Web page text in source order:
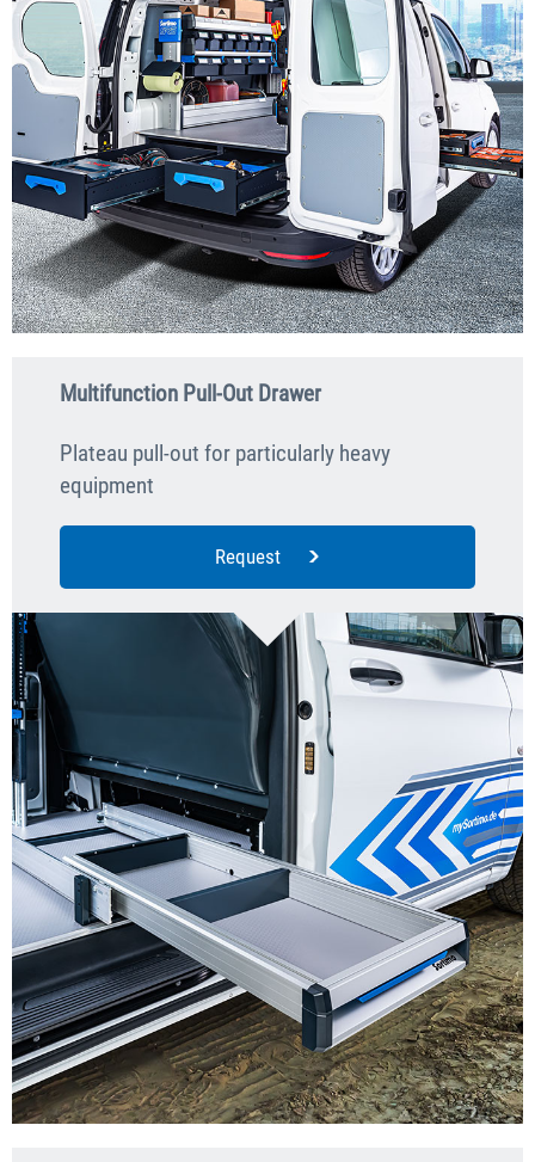
Multifunction Pull-Out Drawer
Plateau pull-out for particularly heavy
equipment
Request